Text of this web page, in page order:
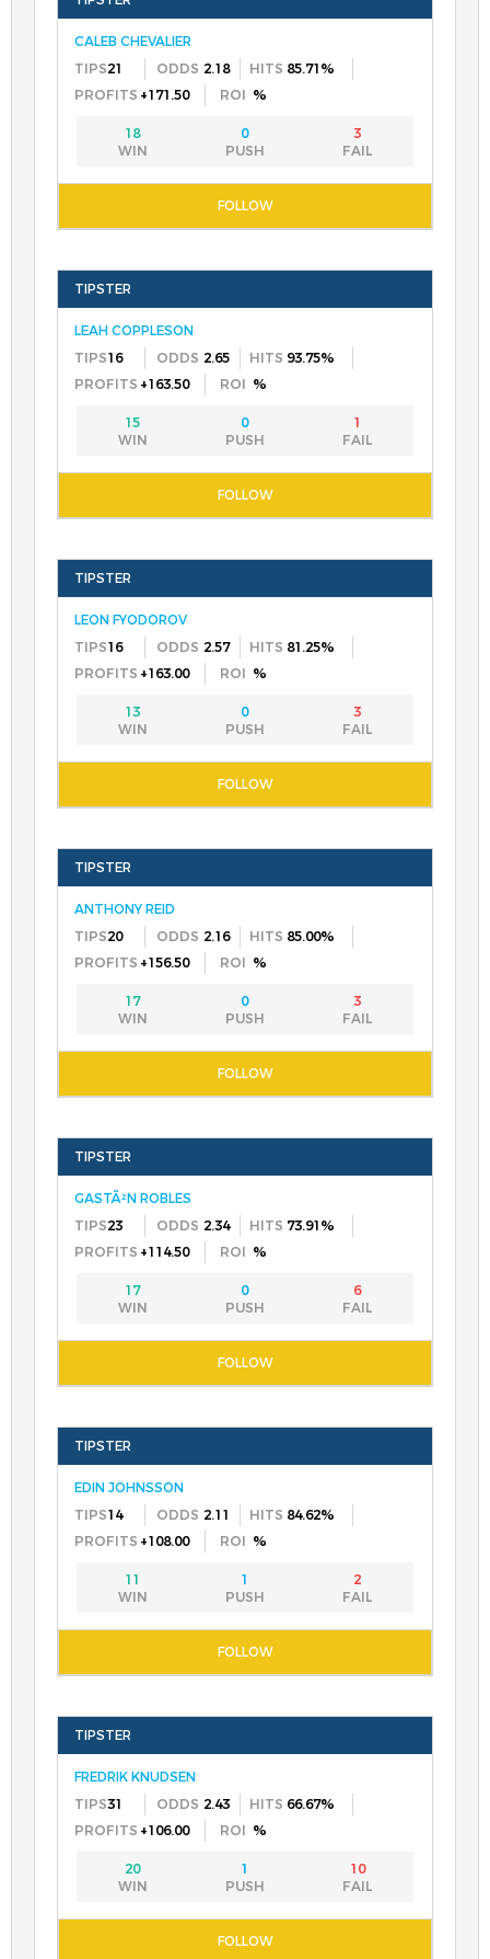
CALEB CHEVALIER
21
2.18 85.71%
18 0 3
+171.50 %
LEAH COPPLESON
16
2.65 93.75%
15 0 1
+163.50 %
LEON FYODOROV
16
2.57 81.25%
13 0 3
+163.00 %
ANTHONY REID
20
2.16 85.00%
17 0 3
+156.50 %
GASTÃ²N ROBLES
23
2.34 73.91%
17 0 6
+114.50 %
EDIN JOHNSSON
14
2.11 84.62%
11 1 2
+108.00 %
FREDRIK KNUDSEN
31
2.43 66.67%
20 1 10
+106.00 %